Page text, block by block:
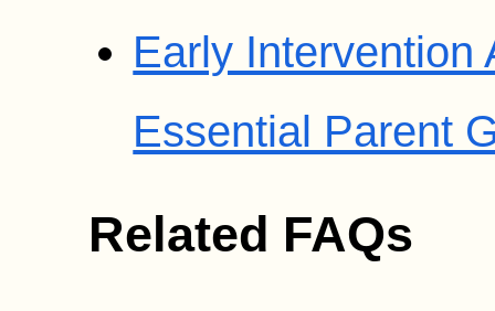
Early Intervention
Essential Parent
Related FAQs